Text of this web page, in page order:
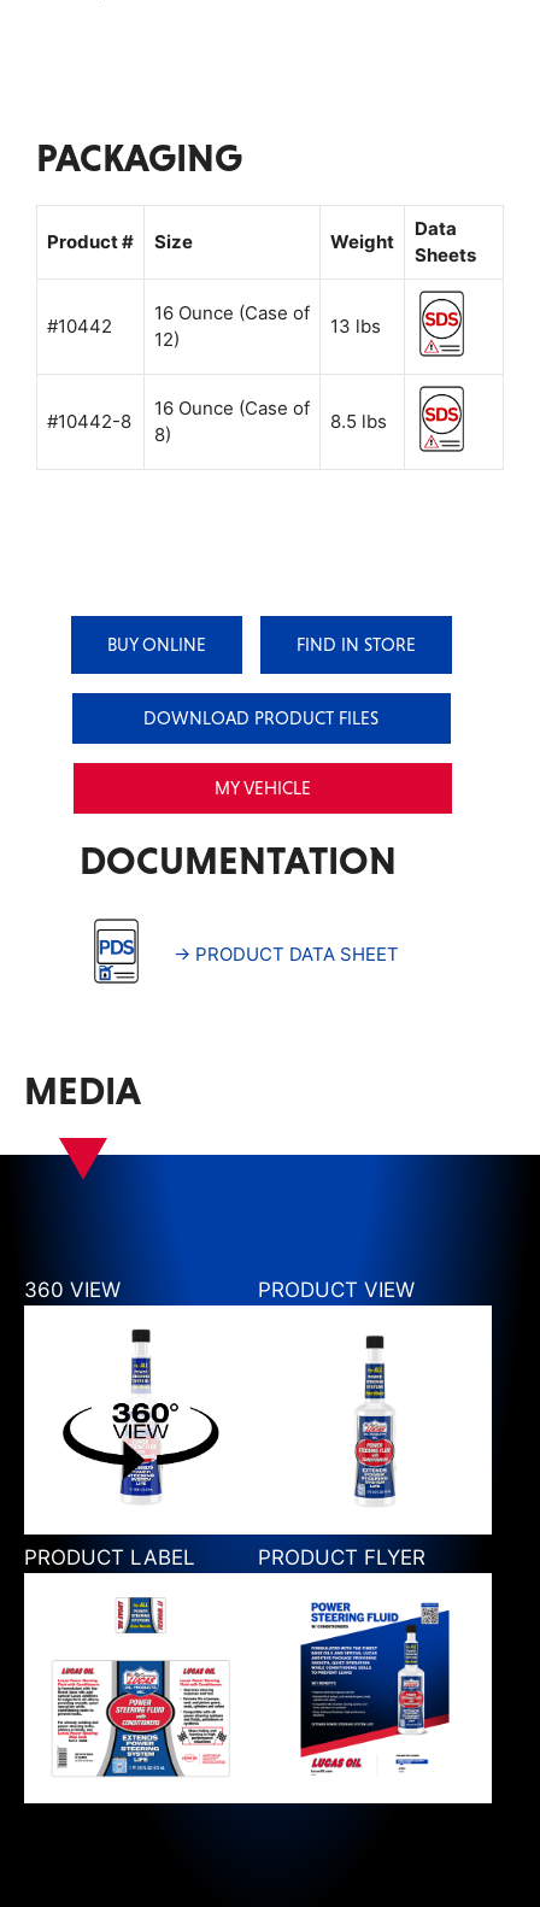
PACKAGING
Product # Size Weight
Data
Sheets
#10442
16 Ounce (Case of
12)
13 lbs
#10442-8
16 Ounce (Case of
8)
8.5 lbs
BUY ONLINE FIND IN STORE
DOWNLOAD PRODUCT FILES
MY VEHICLE
DOCUMENTATION
→ PRODUCT DATA SHEET
MEDIA
360 VIEW PRODUCT VIEW
PRODUCT LABEL PRODUCT FLYER